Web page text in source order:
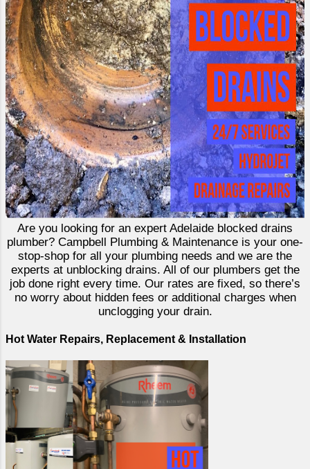
Are you looking for an expert Adelaide blocked drains
plumber? Campbell Plumbing & Maintenance is your one-
stop-shop for all your plumbing needs and we are the
experts at unblocking drains. All of our plumbers get the
job done right every time. Our rates are fixed, so there’s
no worry about hidden fees or additional charges when
unclogging your drain.
Hot Water Repairs, Replacement & Installation